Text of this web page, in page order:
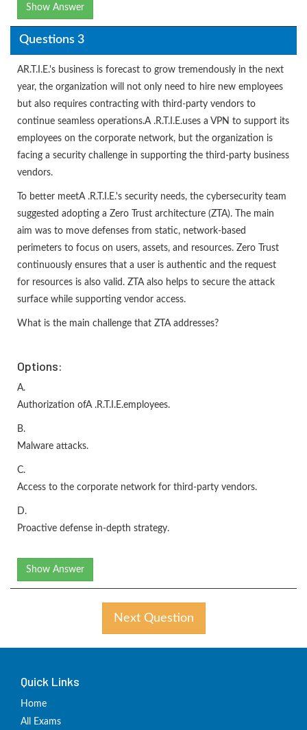
Show Answer
Questions 3
AR.T.I.E.'s business is forecast to grow tremendously in the next
year, the organization will not only need to hire new employees
but also requires contracting with third-party vendors to
continue seamless operations.A .R.T.I.E.uses a VPN to support its
employees on the corporate network, but the organization is
facing a security challenge in supporting the third-party business
vendors.
To better meetA .R.T.I.E.'s security needs, the cybersecurity team
suggested adopting a Zero Trust architecture (ZTA). The main
aim was to move defenses from static, network-based
perimeters to focus on users, assets, and resources. Zero Trust
continuously ensures that a user is authentic and the request
for resources is also valid. ZTA also helps to secure the attack
surface while supporting vendor access.
What is the main challenge that ZTA addresses?
Options:
A.
Authorization ofA .R.T.I.E.employees.
B.
Malware attacks.
C.
Access to the corporate network for third-party vendors.
D.
Proactive defense in-depth strategy.
Show Answer
Next Question
Quick Links
Home
All Exams